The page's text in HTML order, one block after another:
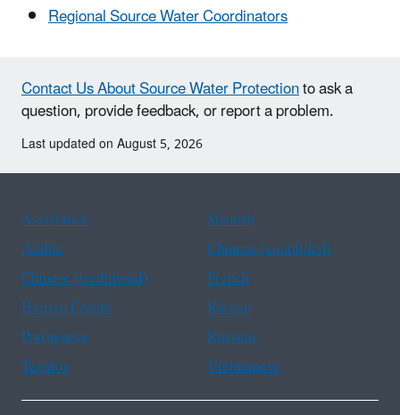
Regional Source Water Coordinators
Contact Us About Source Water Protectionto ask a
question, provide feedback, or report a problem.
Last updated on August 5, 2026
Assistance
Spanish
Arabic
Chinese (simplified)
Chinese (traditional)
French
Haitian Creole
Korean
Portuguese
Russian
Tagalog
Vietnamese